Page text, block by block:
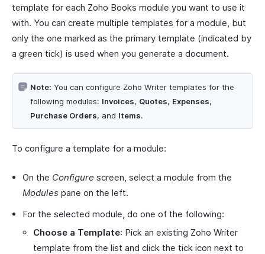
template for each Zoho Books module you want to use it
with. You can create multiple templates for a module, but
only the one marked as the primary template (indicated by
a green tick) is used when you generate a document.
Note: You can configure Zoho Writer templates for the
following modules: Invoices, Quotes, Expenses,
Purchase Orders, and Items.
To configure a template for a module:
On the Configure screen, select a module from the
Modules pane on the left.
For the selected module, do one of the following:
Choose a Template: Pick an existing Zoho Writer
template from the list and click the tick icon next to